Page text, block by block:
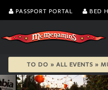
PASSPORT PORTAL BED
TO DO » ALL EVENTS »